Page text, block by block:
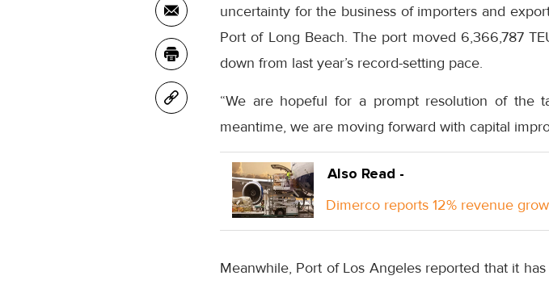
uncertainty for the business of importers and
Port of Long Beach. The port moved 6,366,787
down from last year’s record-setting pace.
“We are hopeful for a prompt resolution of the
meantime, we are moving forward with capital
Also Read -
Dimerco reports 12% revenue
Meanwhile, Port of Los Angeles reported that it